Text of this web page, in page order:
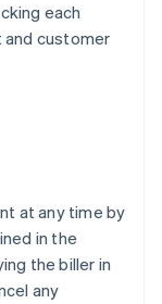
each
and customer
at any time by
in the
the biller in
any